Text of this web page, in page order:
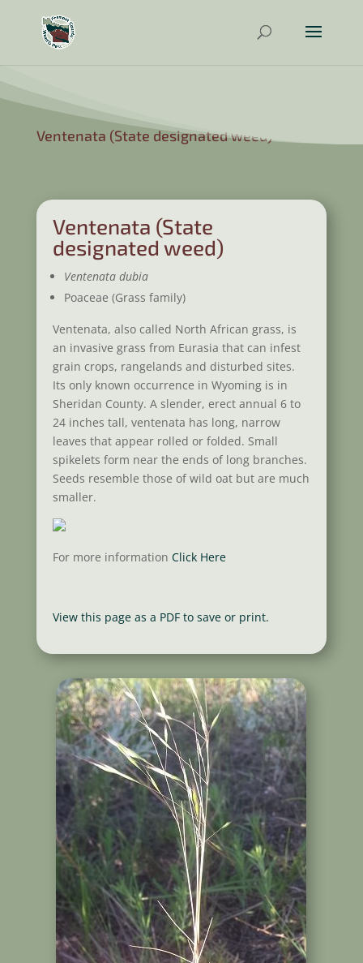
Ventenata (State designated weed)
Ventenata (State
designated weed)
Ventenata dubia
Poaceae (Grass family)
Ventenata, also called North African grass, is
an invasive grass from Eurasia that can infest
grain crops, rangelands and disturbed sites.
Its only known occurrence in Wyoming is in
Sheridan County. A slender, erect annual 6 to
24 inches tall, ventenata has long, narrow
leaves that appear rolled or folded. Small
spikelets form near the ends of long branches.
Seeds resemble those of wild oat but are much
smaller.
For more information Click Here
View this page as a PDF to save or print.